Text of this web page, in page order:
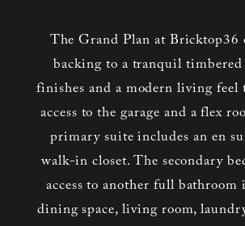
The Grand Plan at Bricktop36
backing to a tranquil
finishes and a modern living
access to the garage and a flex
primary suite includes an en
walk-in closet. The secondary
access to another full
dining space, living room,